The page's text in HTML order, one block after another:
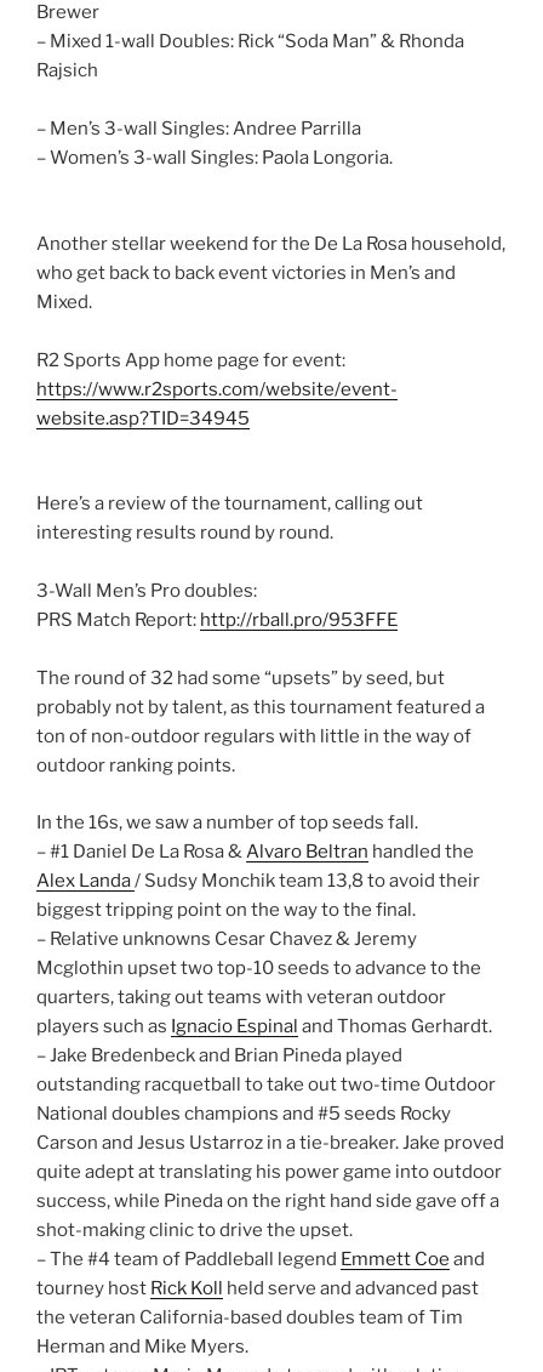
Brewer
– Mixed 1-wall Doubles: Rick “Soda Man” & Rhonda
Rajsich
– Men’s 3-wall Singles: Andree Parrilla
– Women’s 3-wall Singles: Paola Longoria.
Another stellar weekend for the De La Rosa household,
who get back to back event victories in Men’s and
Mixed.
R2 Sports App home page for event:
https://www.r2sports.com/website/event-
website.asp?TID=34945
Here’s a review of the tournament, calling out
interesting results round by round.
3-Wall Men’s Pro doubles:
PRS Match Report: http://rball.pro/953FFE
The round of 32 had some “upsets” by seed, but
probably not by talent, as this tournament featured a
ton of non-outdoor regulars with little in the way of
outdoor ranking points.
In the 16s, we saw a number of top seeds fall.
– #1 Daniel De La Rosa & Alvaro Beltran handled the
Alex Landa/ Sudsy Monchik team 13,8 to avoid their
biggest tripping point on the way to the final.
– Relative unknowns Cesar Chavez & Jeremy
Mcglothin upset two top-10 seeds to advance to the
quarters, taking out teams with veteran outdoor
players such as Ignacio Espinal and Thomas Gerhardt.
– Jake Bredenbeck and Brian Pineda played
outstanding racquetball to take out two-time Outdoor
National doubles champions and #5 seeds Rocky
Carson and Jesus Ustarroz in a tie-breaker. Jake proved
quite adept at translating his power game into outdoor
success, while Pineda on the right hand side gave off a
shot-making clinic to drive the upset.
– The #4 team of Paddleball legend Emmett Coe and
tourney host Rick Koll held serve and advanced past
the veteran California-based doubles team of Tim
Herman and Mike Myers.